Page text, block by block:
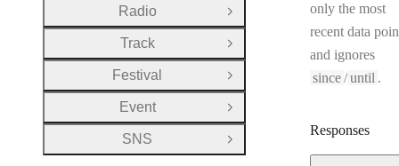
only the most
recent data
and ignores
since/until .
Responses
Radio
Open Group
Track
Open Group
Festival
Open Group
Event
Open Group
SNS
Open Group